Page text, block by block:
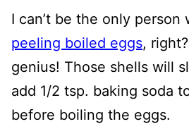
I can’t be the only person
peeling boiled eggs,
genius! Those shells will
add 1/2 tsp. baking soda
before boiling the eggs.